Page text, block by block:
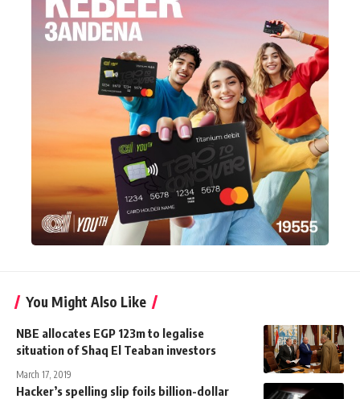
You Might Also Like
NBE allocates EGP 123m to legalise
situation of Shaq El Teaban investors
March 17, 2019
Hacker’s spelling slip foils billion-dollar